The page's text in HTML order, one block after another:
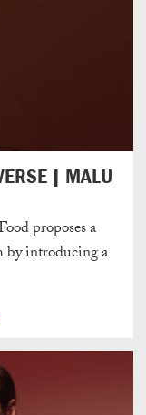
| MALU
proposes a
by introducing a